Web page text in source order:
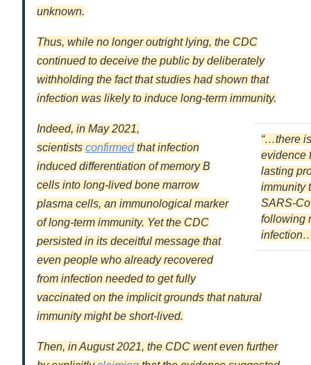
unknown.
Thus, while no longer outright lying, the CDC
continued to deceive the public bydeliberately
withholding the fact that studies had shown that
infection was likely to induce long-term immunity.
“…there
evidence
lasting
immunity
SARS-
following
Indeed, in May 2021,
scientists confirmedthat infection
induced differentiation of memory B
cells into long-lived bone marrow
plasma cells, an immunological marker
of long-term immunity. Yet the CDC
persisted in its deceitful message that
even people who already recovered
from infection needed to get fully
vaccinated on the implicit grounds that natural
immunity might be short-lived.
Then, in August 2021, the CDC went even further